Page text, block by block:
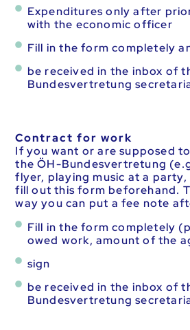
Expenditures only after
with the economic officer
Fill in the form completely
be received in the inbox of
Bundesvertretung
Contract for work
If you want or are supposed
the ÖH-Bundesvertretung
flyer, playing music at a
fill out this form beforehand.
way you can put a fee note
Fill in the form completely
owed work, amount of the
sign
be received in the inbox of
Bundesvertretung